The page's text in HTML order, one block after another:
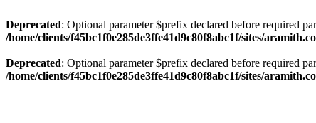
Deprecated: Optional parameter $prefix declared before required
/home/clients/f45bc1f0e285de3ffe41d9c80f8abc1f/sites/
Deprecated: Optional parameter $prefix declared before required
/home/clients/f45bc1f0e285de3ffe41d9c80f8abc1f/sites/